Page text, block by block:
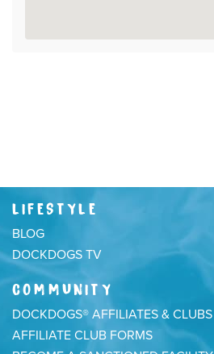
LIFESTYLE
BLOG
DOCKDOGS TV
COMMUNITY
DOCKDOGS® AFFILIATES & CLUBS
AFFILIATE CLUB FORMS